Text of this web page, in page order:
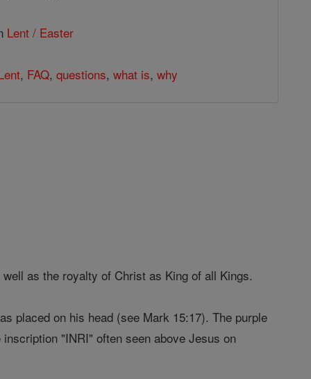
Lent / Easter
, FAQ, questions, what is, why
as the royalty of Christ as King of all Kings.
placed on his head (see Mark 15:17). The purple
"INRI" often seen above Jesus on